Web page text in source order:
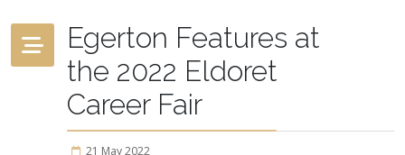
Egerton Features at
the 2022 Eldoret
Career Fair
21 May 2022